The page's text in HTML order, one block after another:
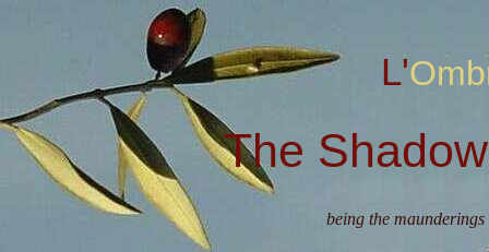
The
being the